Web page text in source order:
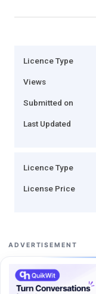
Licence Type
Views
Submitted on
Last Updated
Licence Type
License Price
ADVERTISEMENT